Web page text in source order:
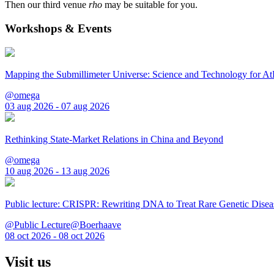
Then our third venue rho may be suitable for you.
Workshops & Events
Mapping the Submillimeter Universe: Science and Technology for
@omega
03 aug 2026 - 07 aug 2026
Rethinking State-Market Relations in China and Beyond
@omega
10 aug 2026 - 13 aug 2026
Public lecture: CRISPR: Rewriting DNA to Treat Rare Genetic
@Public Lecture@Boerhaave
08 oct 2026 - 08 oct 2026
Visit us